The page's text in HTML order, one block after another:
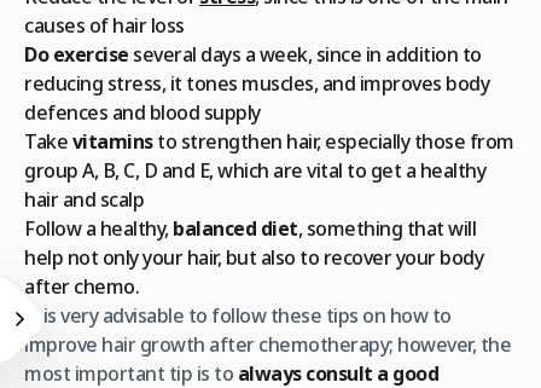
causes of hair loss
Do exercise several days a week, since in addition to
reducing stress, it tones muscles, and improves body
defences and blood supply
Takevitaminsto strengthen hair, especially those from
group A, B, C, D and E, which are vital to get a healthy
hair and scalp
Follow a healthy,balanced diet, something that will
help not only your hair, but also to recover your body
after chemo.
It is very advisable to follow these tips on how to
improve hair growth after chemotherapy; however, the
most important tip is to always consult a good